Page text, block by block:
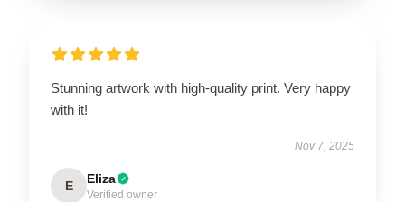
Stunning artwork with high-quality print. Very happy
with it!
Nov 7, 2025
E Eliza
Verified owner